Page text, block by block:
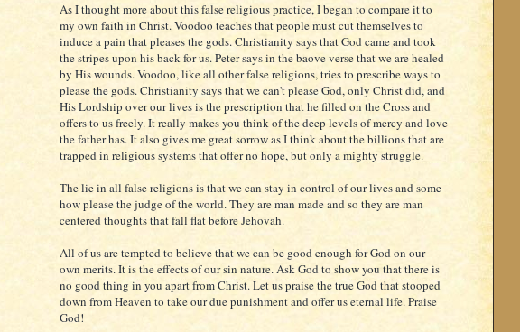
As I thought more about this false religious practice, I began to compare it to
my own faith in Christ. Voodoo teaches that people must cut themselves to
induce a pain that pleases the gods. Christianity says that God came and took
the stripes upon his back for us. Peter says in the baove verse that we are healed
by His wounds. Voodoo, like all other false religions, tries to prescribe ways to
please the gods. Christianity says that we can't please God, only Christ did, and
His Lordship over our lives is the prescription that he filled on the Cross and
offers to us freely. It really makes you think of the deep levels of mercy and love
the father has. It also gives me great sorrow as I think about the billions that are
trapped in religious systems that offer no hope, but only a mighty struggle.
The lie in all false religions is that we can stay in control of our lives and some
how please the judge of the world. They are man made and so they are man
centered thoughts that fall flat before Jehovah.
All of us are tempted to believe that we can be good enough for God on our
own merits. It is the effects of our sin nature. Ask God to show you that there is
no good thing in you apart from Christ. Let us praise the true God that stooped
down from Heaven to take our due punishment and offer us eternal life. Praise
God!